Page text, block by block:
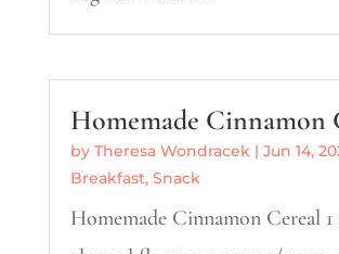
Homemade Cinnamon
by Theresa Wondracek| Jun 14,
Breakfast, Snack
Homemade Cinnamon Cereal 1